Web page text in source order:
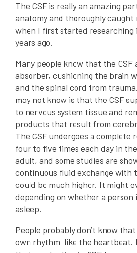
The CSF is really an amazing
anatomy and thoroughly caught
when I first started researching
years ago.
Many people know that the CSF
absorber, cushioning the brain
and the spinal cord from
may not know is that the CSF
to nervous system tissue and
products that result from
The CSF undergoes a complete
four to five times each day in
adult, and some studies are
continuous fluid exchange with
could be much higher. It might
depending on whether a person
asleep.
People probably don’t know
own rhythm, like the heartbeat.